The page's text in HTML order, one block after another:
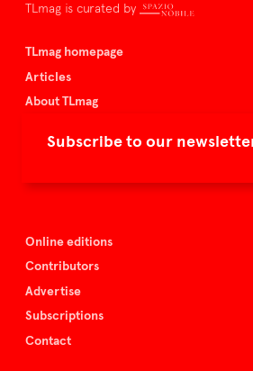
Subscribe to our
TLmag is curated by
TLmag homepage
Articles
About TLmag
Spazio Nobile
Online editions
Contributors
Advertise
Subscriptions
Contact